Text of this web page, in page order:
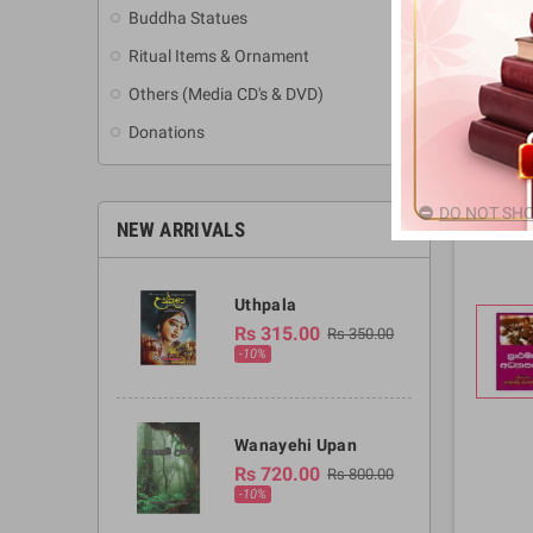
Buddha Statues
Ritual Items & Ornament
Others (Media CD's & DVD)
Donations
NEW ARRIVALS
Uthpala
Rs 315.00 Rs 350.00
-10%
Wanayehi Upan
Rs 720.00 Rs 800.00
-10%
DO NOT